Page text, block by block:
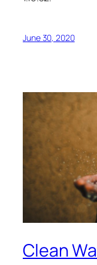
June 30, 2020
Clean